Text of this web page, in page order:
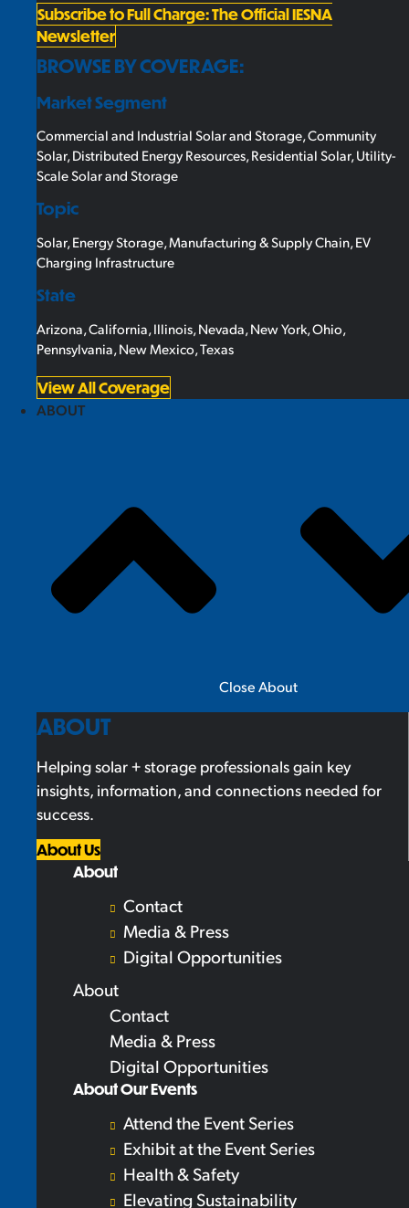
Subscribe to Full Charge: The Official IESNA
Newsletter
BROWSE BY COVERAGE:
Market Segment
Commercial and Industrial Solar and Storage,Community
Solar,Distributed Energy Resources,Residential Solar,Utility-
Scale Solar and Storage
Topic
Solar, Energy Storage Manufacturing & Supply Chain EV
Charging Infrastructure
State
Arizona California Illinois Nevada New York Ohio
Pennsylvania New Mexico Texas
View All Coverage
ABOUT
Close About
ABOUT
Helping solar + storage professionals gain key
insights, information, and connections needed for
success.
About Us
About
Contact
Media & Press
Digital Opportunities
About
Contact
Media & Press
Digital Opportunities
About Our Events
Attend the Event Series
Exhibit at the Event Series
Health & Safety
Elevating Sustainability